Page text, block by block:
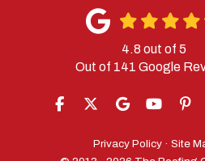
4.8 out of 5
Out of 141 Google
LIKE US ON FACEBOOK
FOLLOW US ON
REVIEW US
Privacy Policy · Site